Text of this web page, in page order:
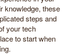
knowledge, these
steps and
your tech
to start when